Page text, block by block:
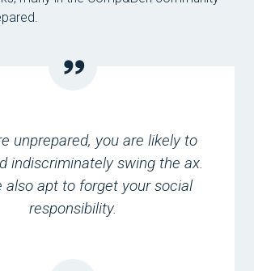
unprepared, you are likely to
indiscriminately swing the ax.
also apt to forget your social
responsibility.